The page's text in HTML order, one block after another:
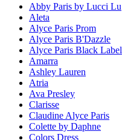
Abby Paris by Lucci Lu
Aleta
Alyce Paris Prom
Alyce Paris B'Dazzle
Alyce Paris Black Label
Amarra
Ashley Lauren
Atria
Ava Presley
Clarisse
Claudine Alyce Paris
Colette by Daphne
Colors Dress